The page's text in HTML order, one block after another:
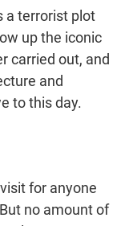
a terrorist plot
up the iconic
carried out, and
and
to this day.
for anyone
no amount of